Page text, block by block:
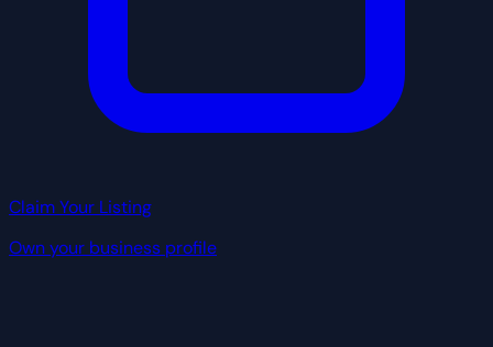
Claim Your Listing
Own your business profile